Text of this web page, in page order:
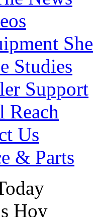
Studies
Support
Reach
Us
& Parts
Hoy